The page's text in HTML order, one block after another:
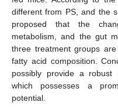
different from PS, and the
proposed that the
metabolism, and the gut
three treatment groups
fatty acid composition.
possibly provide a robust
which possesses a
potential.